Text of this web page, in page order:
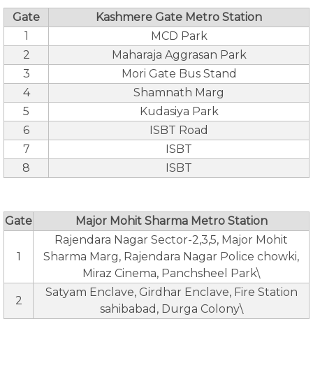
Gate
Kashmere Gate Metro Station
1
MCD Park
2
Maharaja Aggrasan Park
3
Mori Gate Bus Stand
4
Shamnath Marg
5
Kudasiya Park
6
ISBT Road
7
ISBT
8
ISBT
Gate Major Mohit Sharma Metro Station
1
Rajendara Nagar Sector-2,3,5, Major Mohit
Sharma Marg, Rajendara Nagar Police chowki,
Miraz Cinema, Panchsheel Park\
2
Satyam Enclave, Girdhar Enclave, Fire Station
sahibabad, Durga Colony\